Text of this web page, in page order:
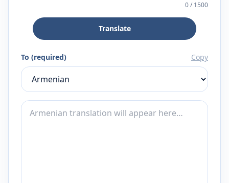
0/1500
Translate
To (required) Copy